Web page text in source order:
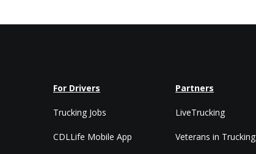
For Drivers
Trucking Jobs
CDLLife Mobile App
Partners
LiveTrucking
Veterans in Trucking